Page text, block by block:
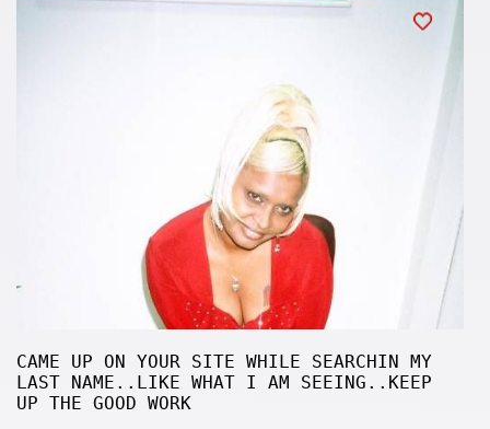
CAME UP ON YOUR SITE WHILE SEARCHIN MY
LAST NAME..LIKE WHAT I AM SEEING..KEEP
UP THE GOOD WORK